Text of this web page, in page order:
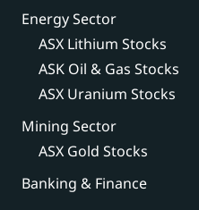
Energy Sector
ASX Lithium Stocks
ASK Oil & Gas Stocks
ASX Uranium Stocks
Mining Sector
ASX Gold Stocks
Banking & Finance